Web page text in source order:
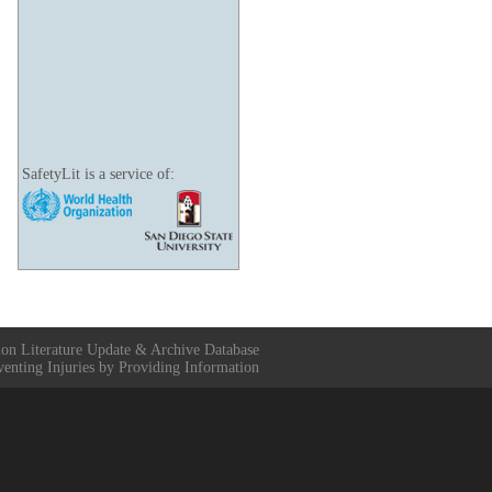
SafetyLit is a service of:
Literature Update & Archive Database
Injuries by Providing Information